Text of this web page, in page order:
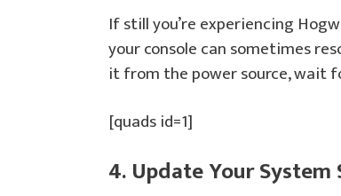
If still you’re experiencing
your console can sometimes
it from the power source, wait
[quads id=1]
4. Update Your